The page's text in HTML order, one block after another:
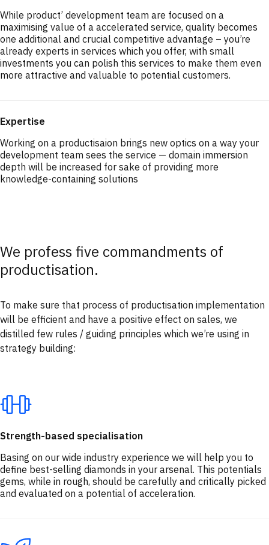
While product’ development team are focused on a
maximising value of a accelerated service, quality becomes
one additional and crucial competitive advantage – you’re
already experts in services which you offer, with small
investments you can polish this services to make them even
more attractive and valuable to potential customers.
Expertise
Working on a productisaion brings new optics on a way your
development team sees the service — domain immersion
depth will be increased for sake of providing more
knowledge-containing solutions
We profess five commandments of
productisation.
To make sure that process of productisation implementation
will be efficient and have a positive effect on sales, we
distilled few rules / guiding principles which we’re using in
strategy building:
Strength-based specialisation
Basing on our wide industry experience we will help you to
define best-selling diamonds in your arsenal. This potentials
gems, while in rough, should be carefully and critically picked
and evaluated on a potential of acceleration.